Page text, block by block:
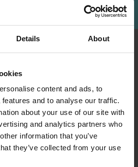
Details About
content and ads, to
and to analyse our traffic.
about your use of our site with
and analytics partners who
information that you’ve
they’ve collected from your use
Subscribe
to
Address
Book
Wish
List